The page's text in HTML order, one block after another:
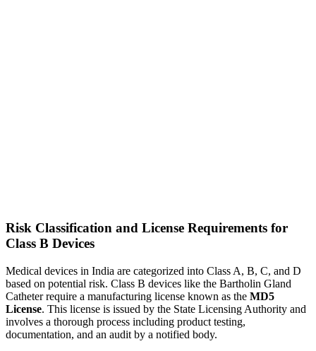
Risk Classification and License Requirements for
Class B Devices
Medical devices in India are categorized into Class A, B, C, and D
based on potential risk. Class B devices like the Bartholin Gland
Catheter require a manufacturing license known as the MD5
License. This license is issued by the State Licensing Authority and
involves a thorough process including product testing,
documentation, and an audit by a notified body.